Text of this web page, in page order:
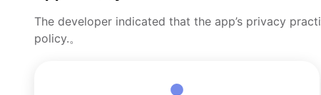
The developer indicated that the app’s privacy
policy.。